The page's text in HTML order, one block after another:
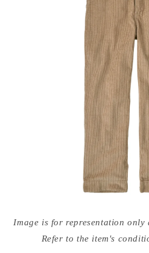
media
{{Image is for representation
Refer to the item's